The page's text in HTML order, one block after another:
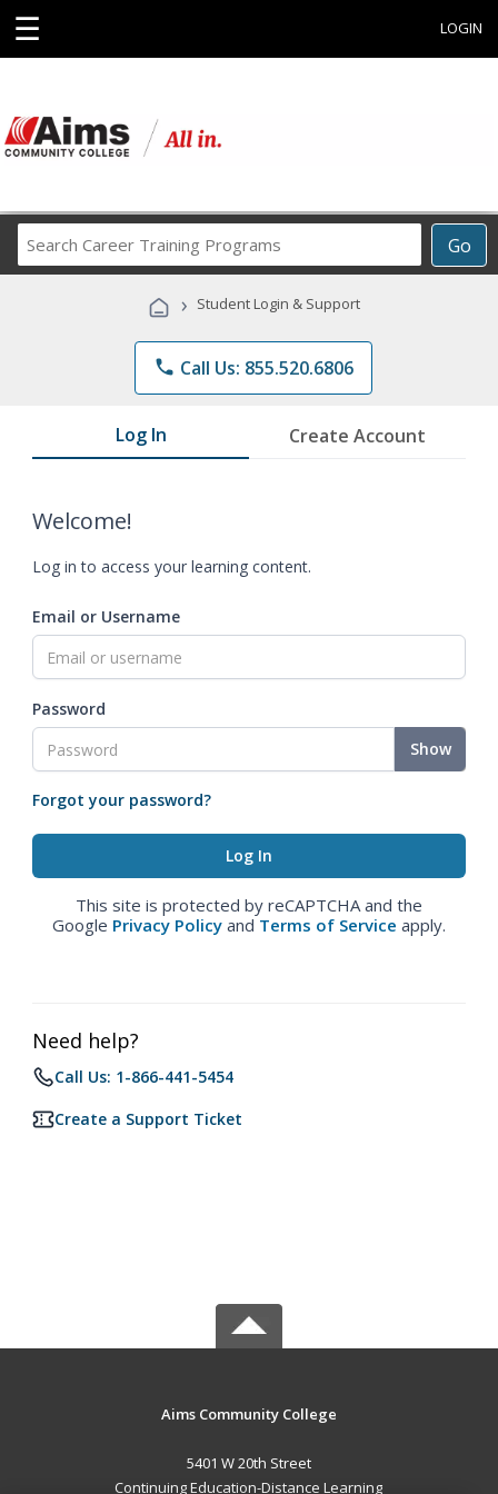
☰ LOGIN
Go
Career
Programs
› Student Login & Support
phone Call Us: 855.520.6806
Log In Create Account
Welcome!
Log in to access your learning content.
Email or Username
Password
Show
Forgot your password?
This site is protected by reCAPTCHA and the
Google Privacy Policy and Terms of Service apply.
Need help?
Call Us: 1-866-441-5454
Create a Support Ticket
Aims Community College
5401 W 20th Street
Continuing Education-Distance Learning